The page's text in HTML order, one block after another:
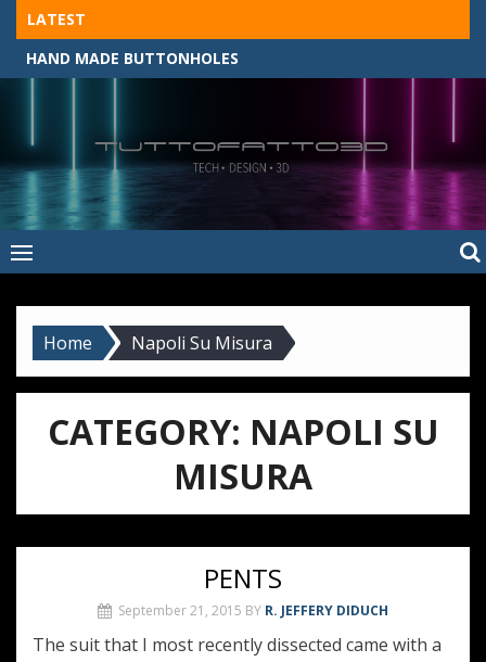
Skip
content
LATEST
HAND MADE BUTTONHOLES
–
MADE BY HAND, MACHINE, OR 3D?
Home Napoli Su Misura
CATEGORY: NAPOLI SU
MISURA
PENTS
September 21, 2015 BY R. JEFFERY DIDUCH
The suit that I most recently dissected came with a